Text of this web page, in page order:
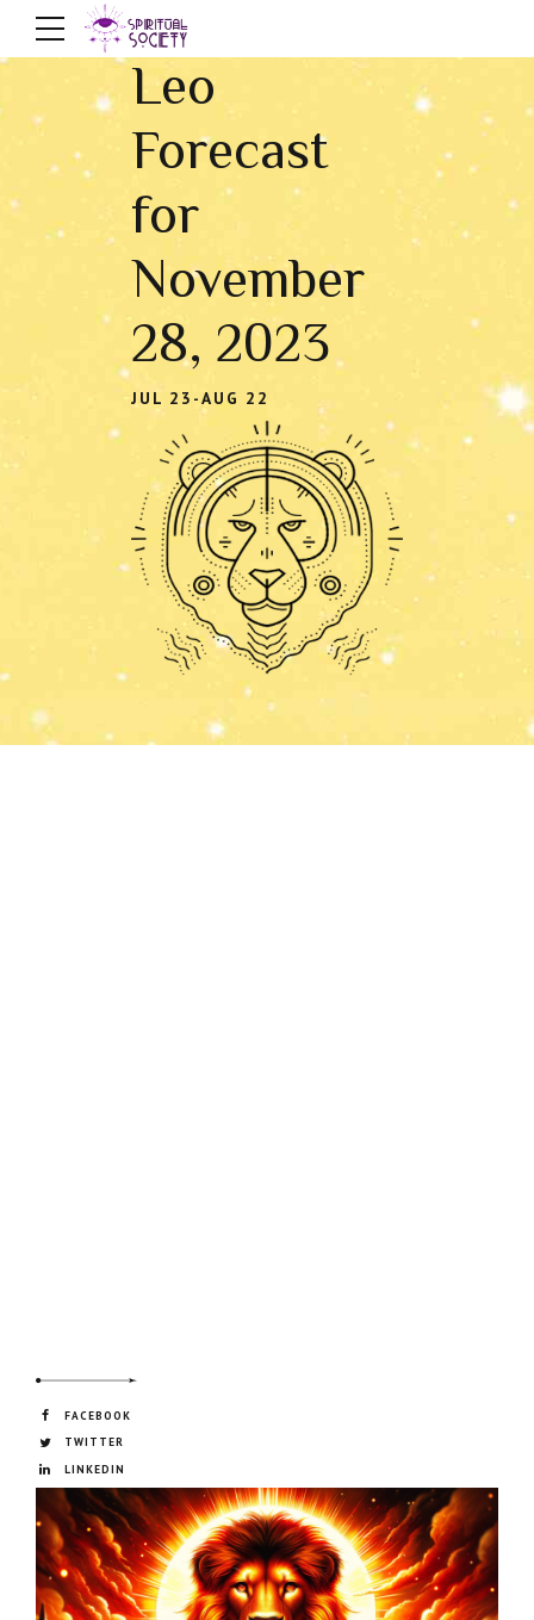
Leo
Forecast
for
November
28, 2023
JUL 23-AUG 22
FACEBOOK
TWITTER
LINKEDIN